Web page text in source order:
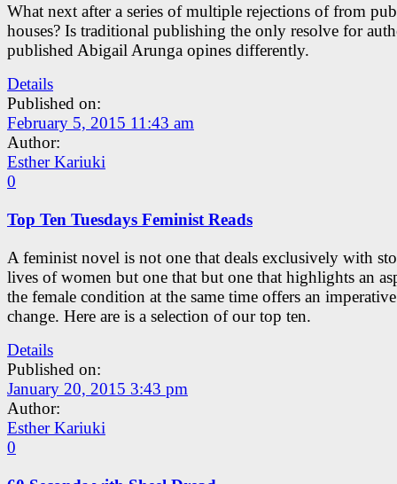
What next after a series of multiple rejections of from
houses? Is traditional publishing the only resolve for
published Abigail Arunga opines differently.
Details
Published on:
February 5, 2015 11:43 am
Author:
Esther Kariuki
0
Top Ten Tuesdays Feminist Reads
A feminist novel is not one that deals exclusively with
lives of women but one that but one that highlights an
the female condition at the same time offers an
change. Here are is a selection of our top ten.
Details
Published on:
January 20, 2015 3:43 pm
Author:
Esther Kariuki
0